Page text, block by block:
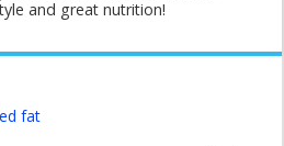
and great nutrition!
fat